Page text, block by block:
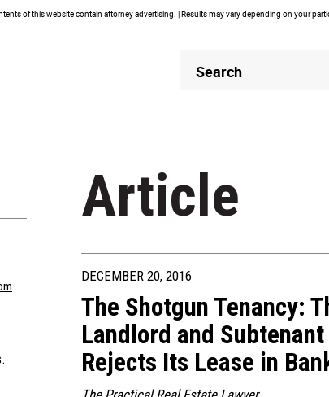
of this website contain attorney advertising. | Results may vary depending on your
Header
Search
Article
DECEMBER 20, 2016
The Shotgun Tenancy:
Landlord and
Rejects Its Lease in